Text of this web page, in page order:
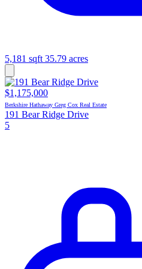
5,181 sqft 35.79 acres
$1,175,000
Berkshire Hathaway Greg Cox Real Estate
191 Bear Ridge Drive
5